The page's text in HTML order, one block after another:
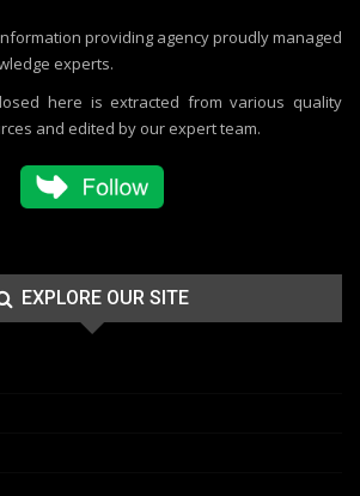
providing agency proudly managed
experts.
here is extracted from various quality
and edited by our expert team.
EXPLORE OUR SITE